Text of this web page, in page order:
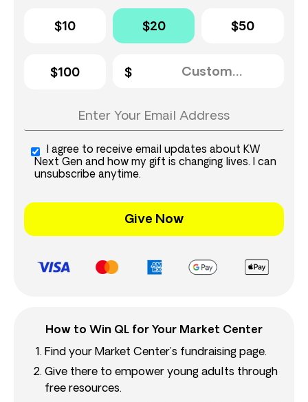
$10 $20 $50
$100
I agree to receive email updates about KW
Next Gen and how my gift is changing lives. I can
unsubscribe anytime.
Give Now
How to Win QL for Your Market Center
Find your Market Center’s fundraising page.
Give there to empower young adults through
free resources.